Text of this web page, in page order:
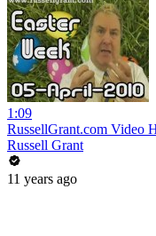
1:09
RussellGrant.com Video
Russell Grant
11 years ago